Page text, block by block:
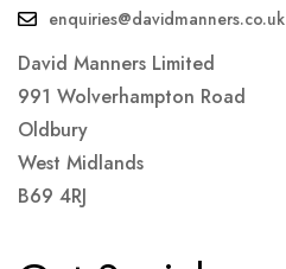
enquiries@davidmanners.co.uk
David Manners Limited
991 Wolverhampton Road
Oldbury
West Midlands
B69 4RJ